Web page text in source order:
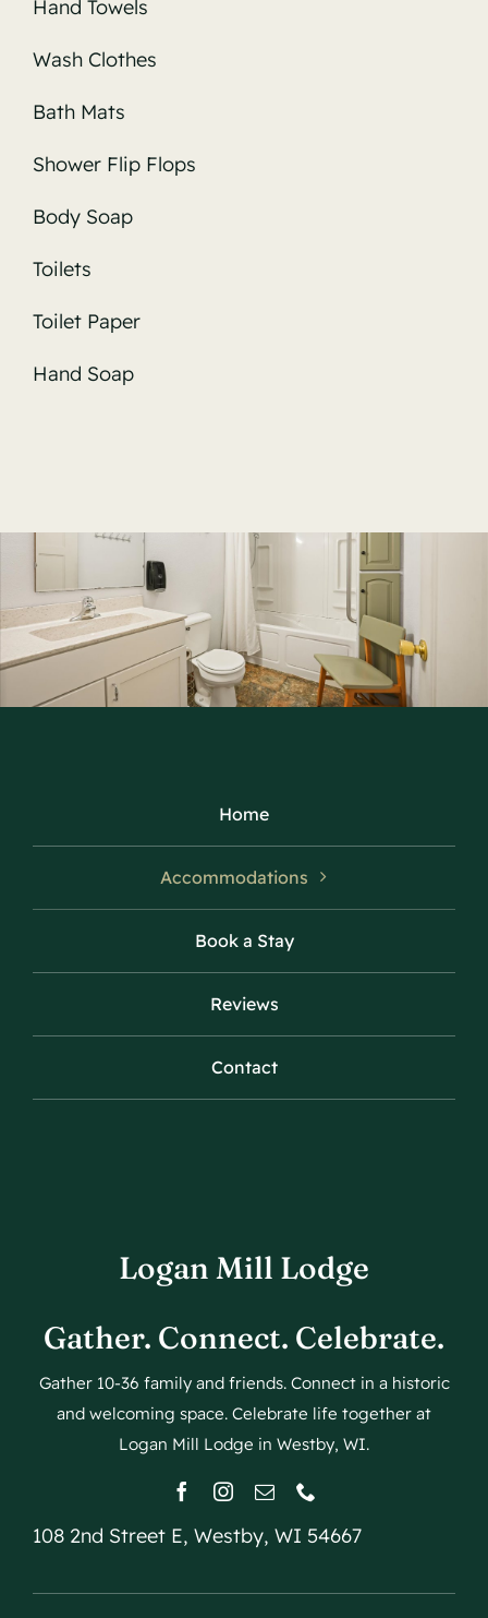
Hand Towels
Wash Clothes
Bath Mats
Shower Flip Flops
Body Soap
Toilets
Toilet Paper
Hand Soap
Home
Accommodations
Book a Stay
Reviews
Contact
Logan Mill Lodge
Gather. Connect. Celebrate.
Gather 10-36 family and friends. Connect in a historic
and welcoming space. Celebrate life together at
Logan Mill Lodge in Westby, WI.
108 2nd Street E, Westby, WI 54667